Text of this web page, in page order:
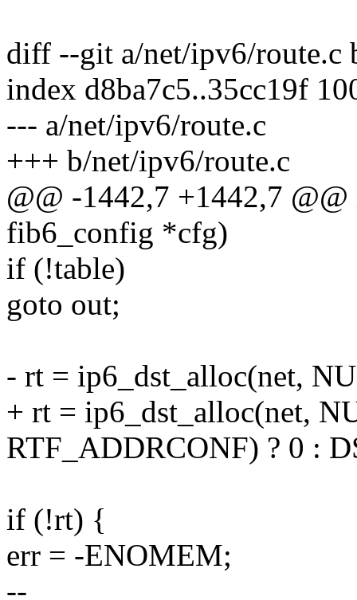
diff --git a/net/ipv6/route.c
index d8ba7c5..35cc19f
--- a/net/ipv6/route.c
+++ b/net/ipv6/route.c
@@ -1442,7 +1442,7
fib6_config *cfg)
if (!table)
goto out;
- rt = ip6_dst_alloc(net,
+ rt = ip6_dst_alloc(net,
RTF_ADDRCONF) ? 0 :
if (!rt) {
err = -ENOMEM;
--